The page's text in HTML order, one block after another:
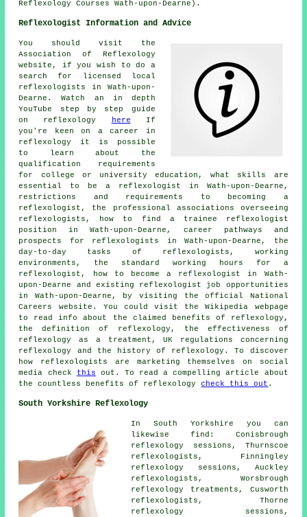
Reflexology Courses Wath-upon-Dearne).
Reflexologist Information and Advice
You should visit the
Association of Reflexology
website, if you wish to do a
search for licensed local
reflexologists in Wath-upon-
Dearne. Watch an in depth
YouTube step by step guide
on reflexology
here If
you're keen on a career in
reflexology it is possible
to learn about the
qualification requirements
for college or university education, what skills are
essential to be a reflexologist in Wath-upon-Dearne,
restrictions and requirements to becoming a
reflexologist, the professional associations overseeing
reflexologists, how to find a trainee reflexologist
position in Wath-upon-Dearne, career pathways and
prospects for reflexologists in Wath-upon-Dearne, the
day-to-day tasks of reflexologists, working
environments, the standard working hours for a
reflexologist, how to become a reflexologist in Wath-
upon-Dearne and existing reflexologist job opportunities
in Wath-upon-Dearne, by visiting the official National
Careers website. You could visit the Wikipedia webpage
to read info about the claimed benefits of reflexology,
the definition of reflexology, the effectiveness of
reflexology as a treatment, UK regulations concerning
reflexology and the history of reflexology. To discover
how reflexologists are marketing themselves on social
media check
this out. To read a compelling article about
the countless benefits of reflexologycheck this out .
South Yorkshire Reflexology
In South Yorkshire you can
likewise find: Conisbrough
reflexology sessions, Thurnscoe
reflexologists, Finningley
reflexology sessions, Auckley
reflexologists, Worsbrough
reflexology treatments, Cusworth
reflexologists, Thorne
reflexology sessions,